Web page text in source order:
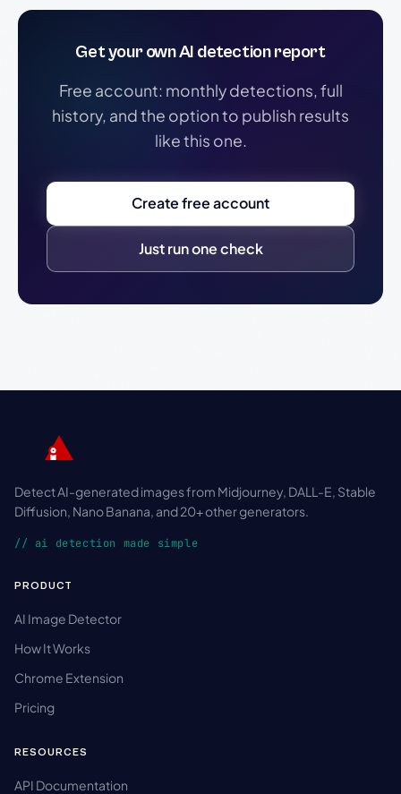
Get your own AI detection report
Free account: monthly detections, full
history, and the option to publish results
like this one.
Create free account
Just run one check
Detect AI-generated images from Midjourney, DALL-E, Stable
Diffusion, Nano Banana, and 20+ other generators.
// ai detection made simple
PRODUCT
AI Image Detector
How It Works
Chrome Extension
Pricing
RESOURCES
API Documentation